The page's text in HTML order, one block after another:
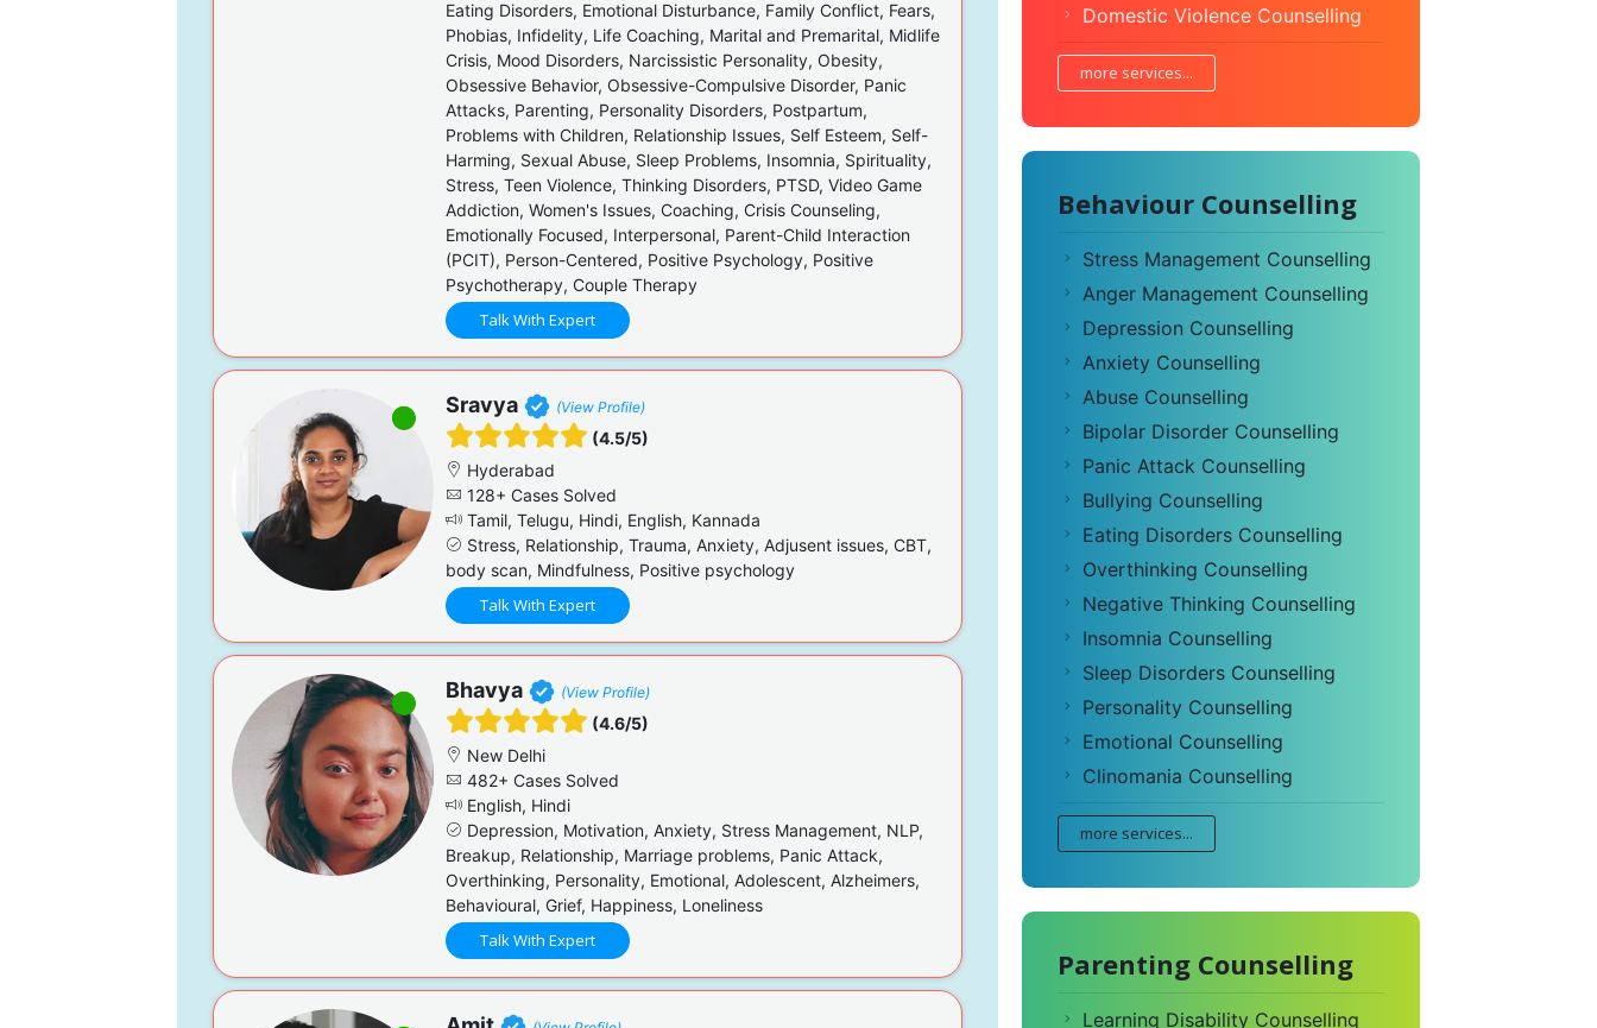
Eating Disorders, Emotional Disturbance, Family Conflict, Fears,
Phobias, Infidelity, Life Coaching, Marital and Premarital, Midlife
Crisis, Mood Disorders, Narcissistic Personality, Obesity,
Obsessive Behavior, Obsessive-Compulsive Disorder, Panic
Attacks, Parenting, Personality Disorders, Postpartum,
Problems with Children, Relationship Issues, Self Esteem, Self-
Harming, Sexual Abuse, Sleep Problems, Insomnia, Spirituality,
Stress, Teen Violence, Thinking Disorders, PTSD, Video Game
Addiction, Women's Issues, Coaching, Crisis Counseling,
Emotionally Focused, Interpersonal, Parent-Child Interaction
(PCIT), Person-Centered, Positive Psychology, Positive
Psychotherapy, Couple Therapy
Talk With Expert
Sravya (View Profile)
(4.5/5)
Hyderabad
128+ Cases Solved
Tamil, Telugu, Hindi, English, Kannada
Stress, Relationship, Trauma, Anxiety, Adjusent issues, CBT,
body scan, Mindfulness, Positive psychology
Talk With Expert
Bhavya (View Profile)
(4.6/5)
New Delhi
482+ Cases Solved
English, Hindi
Depression, Motivation, Anxiety, Stress Management, NLP,
Breakup, Relationship, Marriage problems, Panic Attack,
Overthinking, Personality, Emotional, Adolescent, Alzheimers,
Behavioural, Grief, Happiness, Loneliness
Talk With Expert
Domestic Violence Counselling
more services...
Behaviour Counselling
Stress Management Counselling
Anger Management Counselling
Depression Counselling
Anxiety Counselling
Abuse Counselling
Bipolar Disorder Counselling
Panic Attack Counselling
Bullying Counselling
Eating Disorders Counselling
Overthinking Counselling
Negative Thinking Counselling
Insomnia Counselling
Sleep Disorders Counselling
Personality Counselling
Emotional Counselling
Clinomania Counselling
more services...
Parenting Counselling
Learning Disability Counselling